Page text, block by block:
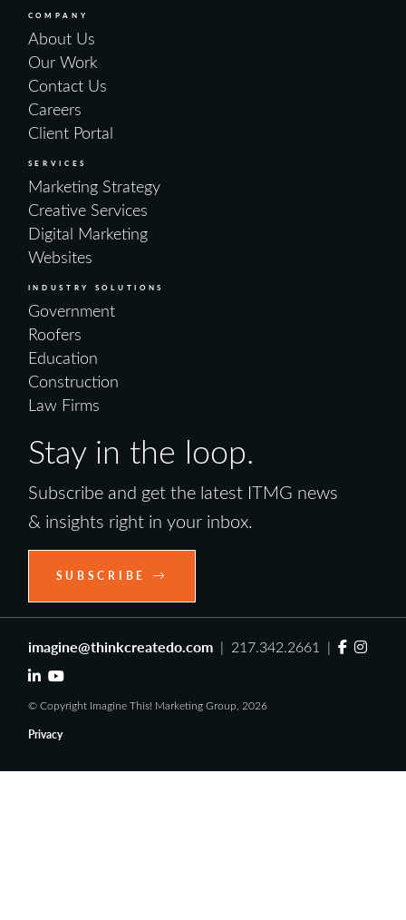
COMPANY
About Us
Our Work
Contact Us
Careers
Client Portal
SERVICES
Marketing Strategy
Creative Services
Digital Marketing
Websites
INDUSTRY SOLUTIONS
Government
Roofers
Education
Construction
Law Firms
Stay in the loop.
Subscribe and get the latest ITMG news
& insights right in your inbox.
SUBSCRIBE
imagine@thinkcreatedo.com| 217.342.2661 |
© Copyright Imagine This! Marketing Group, 2026
Privacy